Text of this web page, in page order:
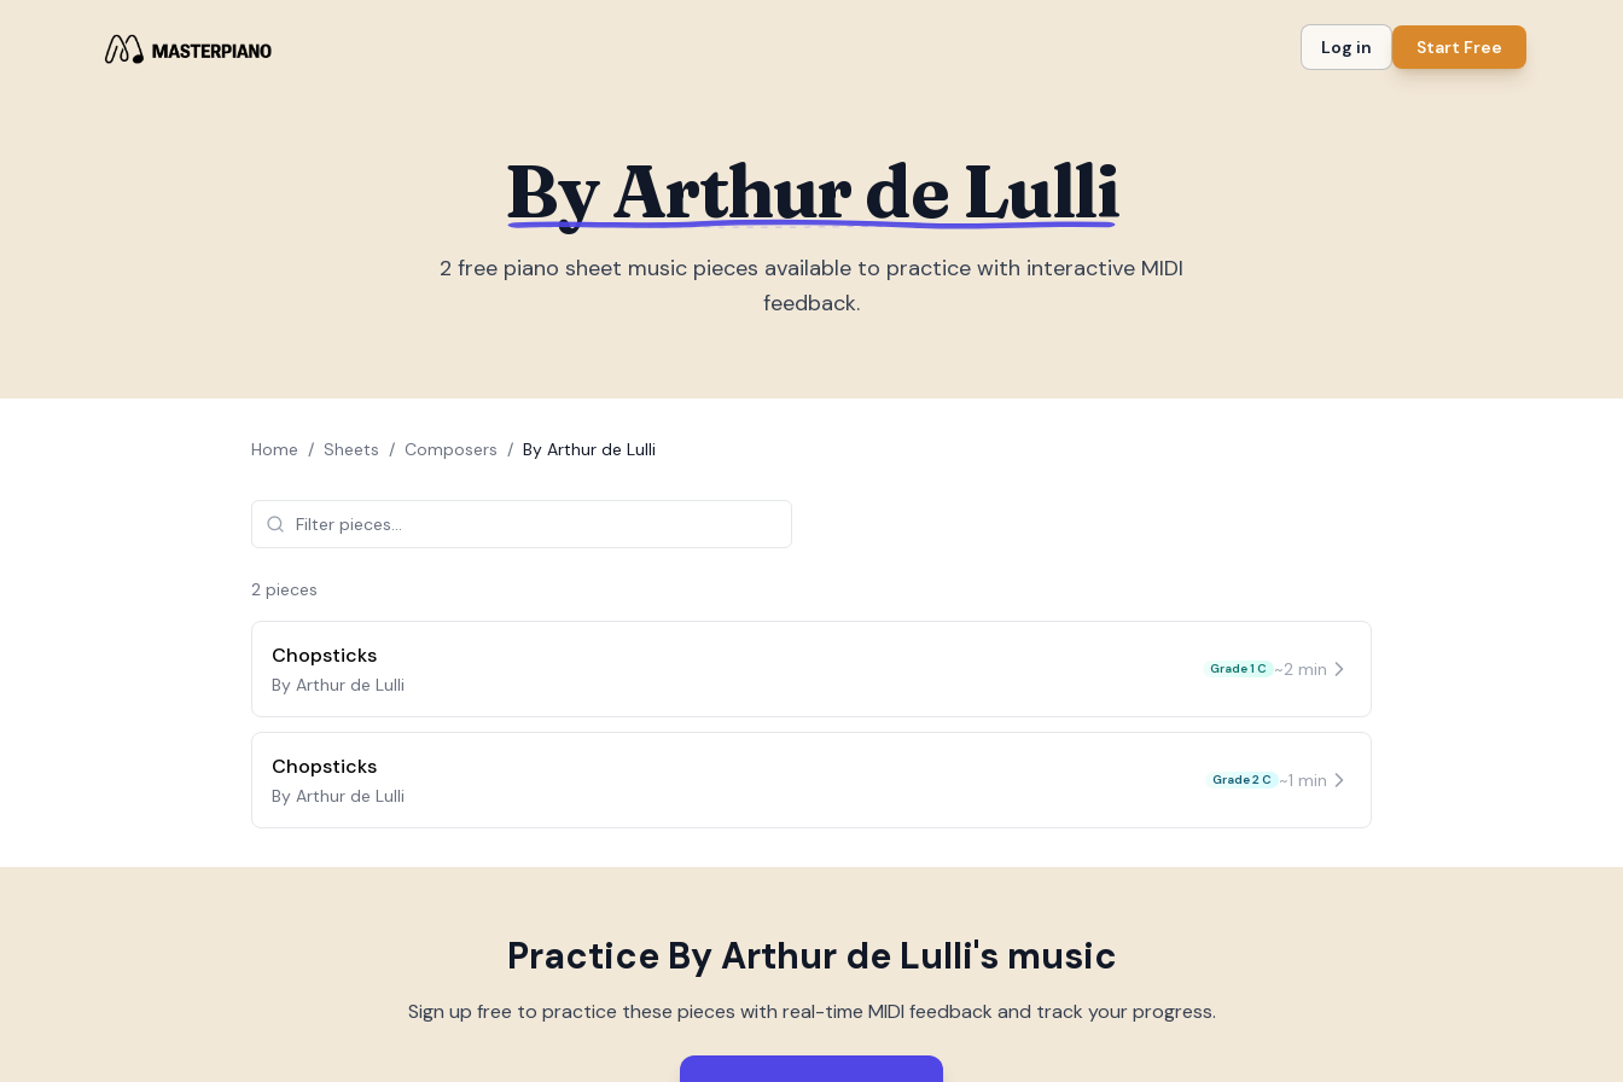
Log in Start Free
By Arthur de Lulli
2 free piano sheet music pieces available to practice with interactive MIDI
feedback.
Home / Sheets / Composers / By Arthur de Lulli
2 pieces
Chopsticks
By Arthur de Lulli
Grade 1 C ~2 min
Chopsticks
By Arthur de Lulli
Grade 2 C ~1 min
Practice By Arthur de Lulli's music
Sign up free to practice these pieces with real-time MIDI feedback and track your progress.